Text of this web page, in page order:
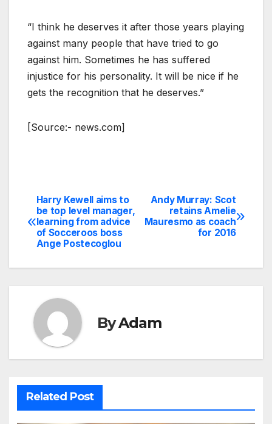
“I think he deserves it after those years playing
against many people that have tried to go
against him. Sometimes he has suffered
injustice for his personality. It will be nice if he
gets the recognition that he deserves.”
[Source:- news.com]
Post
navigation
Andy Murray: Scot
retains Amelie
Mauresmo as coach
for 2016
Harry Kewell aims to
be top level manager,
learning from advice
of Socceroos boss
Ange Postecoglou
ByAdam
Related Post